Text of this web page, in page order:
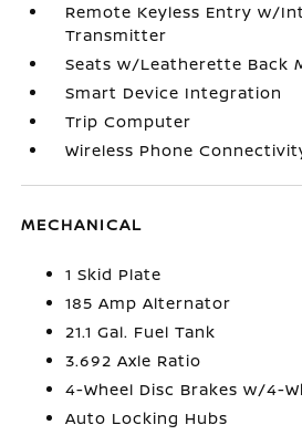
Remote Keyless Entry w/
Transmitter
Seats w/Leatherette Back
Smart Device Integration
Trip Computer
Wireless Phone
MECHANICAL
1 Skid Plate
185 Amp Alternator
21.1 Gal. Fuel Tank
3.692 Axle Ratio
4-Wheel Disc Brakes w/4-
Auto Locking Hubs